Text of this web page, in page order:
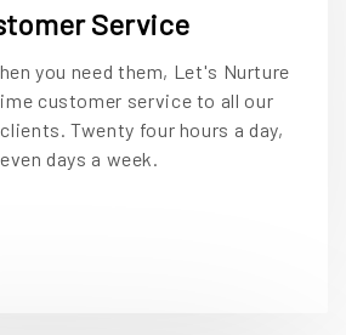
Service
you need them, Let's Nurture
customer service to all our
Twenty four hours a day,
days a week.